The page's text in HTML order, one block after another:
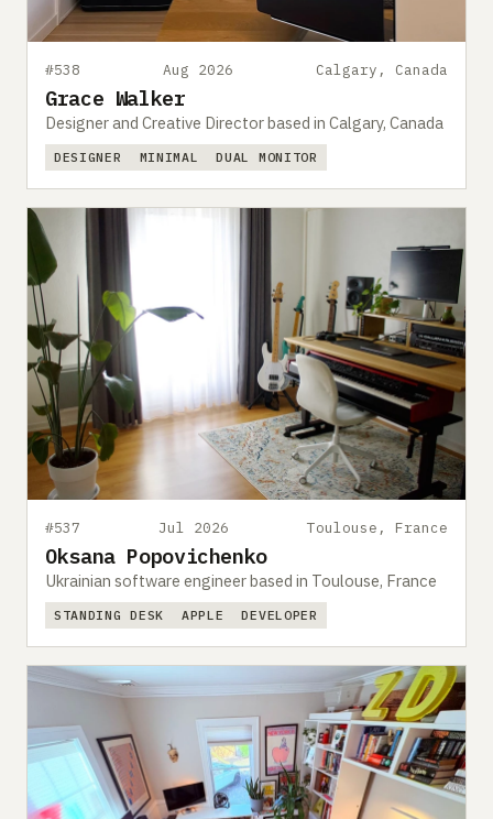
#538 Aug 2026 Calgary, Canada
Grace Walker
Designer and Creative Director based in Calgary, Canada
DESIGNER MINIMAL DUAL MONITOR
#537 Jul 2026 Toulouse, France
Oksana Popovichenko
Ukrainian software engineer based in Toulouse, France
STANDING DESK APPLE DEVELOPER